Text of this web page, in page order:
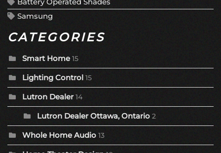
Samsung
CATEGORIES
Smart Home 15
Lighting Control 15
Lutron Dealer 14
Lutron Dealer Ottawa, Ontario 2
Whole Home Audio 13